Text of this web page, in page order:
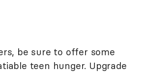
be sure to offer some
teen hunger. Upgrade